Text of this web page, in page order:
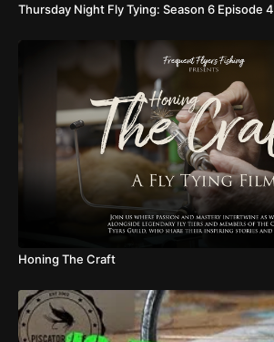
Thursday Night Fly Tying: Season 6 Episode 4
Honing The Craft